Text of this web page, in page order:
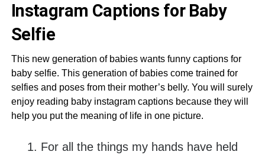
Instagram Captions for Baby
Selfie
This new generation of babies wants funny captions for
baby selfie. This generation of babies come trained for
selfies and poses from their mother’s belly. You will surely
enjoy reading baby instagram captions because they will
help you put the meaning of life in one picture.
For all the things my hands have held